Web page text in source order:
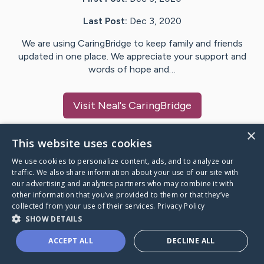
Last Post: Dec 3, 2020
We are using CaringBridge to keep family and friends
updated in one place. We appreciate your support and
words of hope and…
Visit Neal's CaringBridge
Caring Bridge dot org
A world where no one goes
through a health journey alone.
×
This website uses cookies
We use cookies to personalize content, ads, and to analyze our
traffic. We also share information about your use of our site with
our advertising and analytics partners who may combine it with
other information that you’ve provided to them or that they’ve
collected from your use of their services. Privacy Policy
SHOW DETAILS
ACCEPT ALL DECLINE ALL